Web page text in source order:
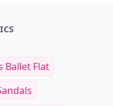
Ballet Flat